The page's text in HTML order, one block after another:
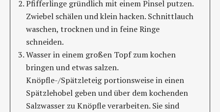
Pfifferlinge gründlich mit einem Pinsel putzen.
Zwiebel schälen und klein hacken. Schnittlauch
waschen, trocknen und in feine Ringe
schneiden.
Wasser in einem großen Topf zum kochen
bringen und etwas salzen.
Knöpfle-/Spätzleteig portionsweise in einen
Spätzlehobel geben und über dem kochenden
Salzwasser zu Knöpfle verarbeiten. Sie sind